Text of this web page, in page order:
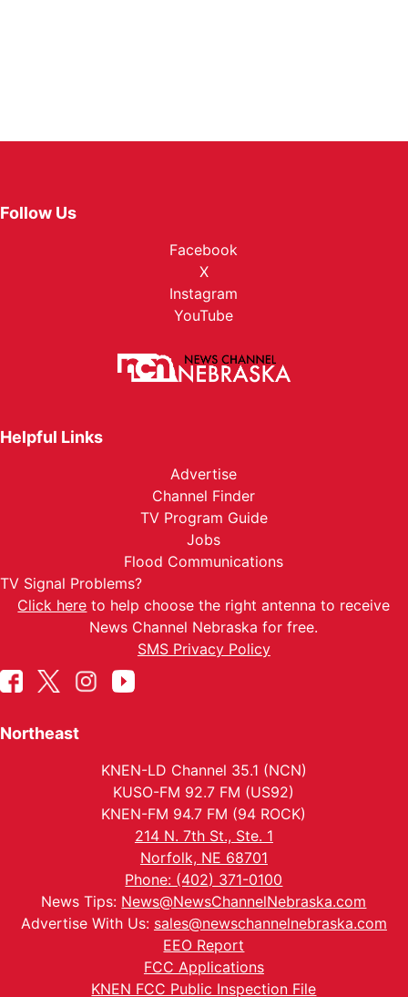
Follow Us
Facebook
X
Instagram
YouTube
Helpful Links
Advertise
Channel Finder
TV Program Guide
Jobs
Flood Communications
TV Signal Problems?
Click here to help choose the right antenna to receive
News Channel Nebraska for free.
SMS Privacy Policy
Northeast
KNEN-LD Channel 35.1 (NCN)
KUSO-FM 92.7 FM (US92)
KNEN-FM 94.7 FM (94 ROCK)
214 N. 7th St., Ste. 1
Norfolk, NE 68701
Phone: (402) 371-0100
News Tips: News@NewsChannelNebraska.com
Advertise With Us: sales@newschannelnebraska.com
EEO Report
FCC Applications
KNEN FCC Public Inspection File